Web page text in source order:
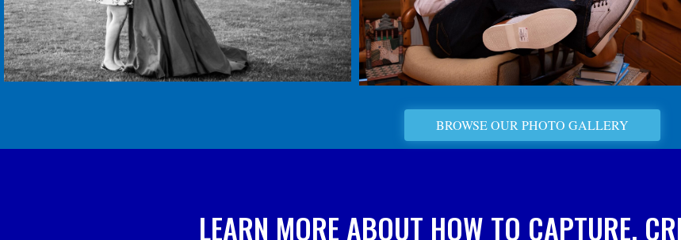
BROWSE OUR PHOTO GALLERY
LEARN MORE ABOUT HOW TO CAPTURE,